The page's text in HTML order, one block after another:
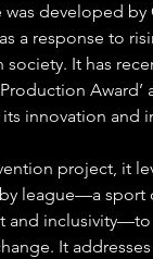
was developed by
a response to
It has
Award’
innovation and
project, it
league—a sport
and
It